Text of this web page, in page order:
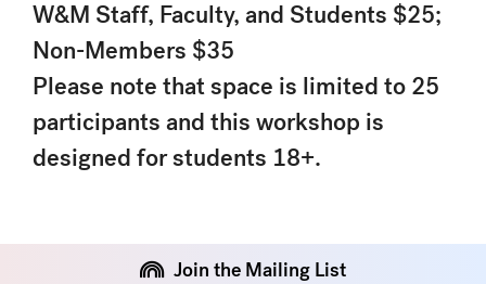
W&M Staff, Faculty, and Students $25;
Non-Members $35
Please note that space is limited to 25
participants and this workshop is
designed for students 18+.
Join the Mailing List